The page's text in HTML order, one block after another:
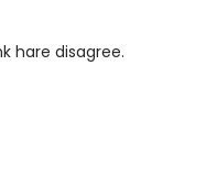
hare disagree.